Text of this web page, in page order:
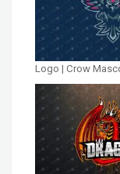
Logo | Crow